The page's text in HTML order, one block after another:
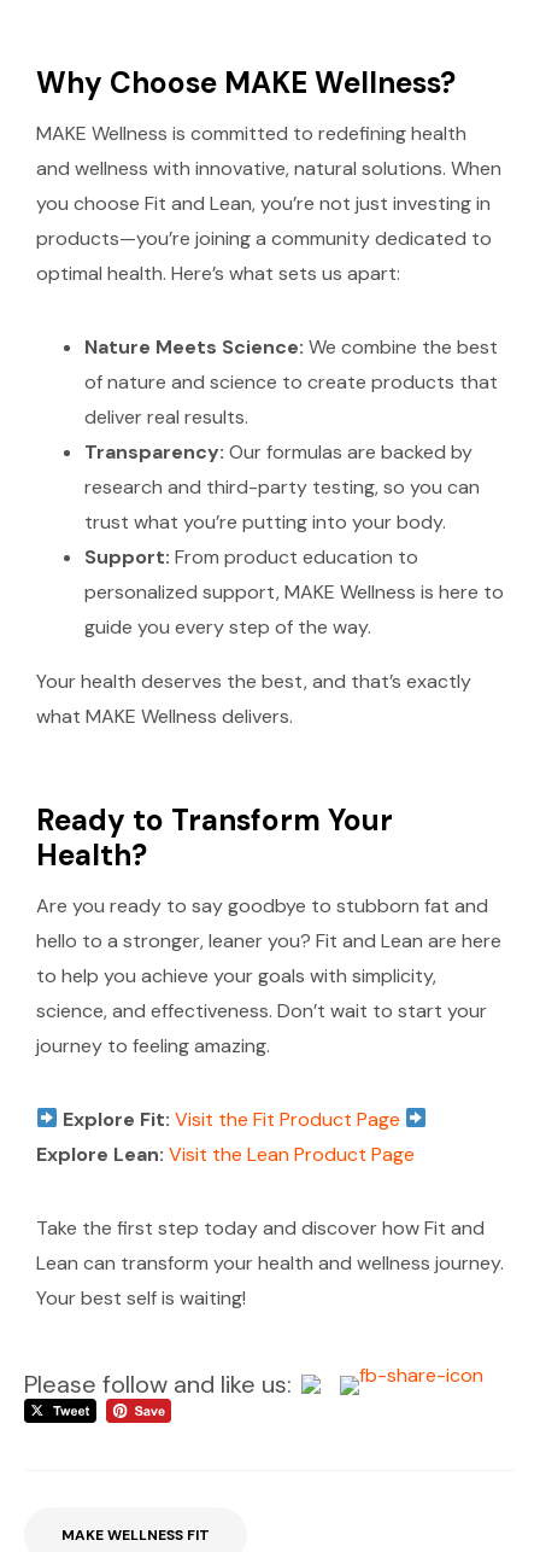
Why Choose MAKE Wellness?
MAKE Wellness is committed to redefining health
and wellness with innovative, natural solutions. When
you choose Fit and Lean, you’re not just investing in
products—you’re joining a community dedicated to
optimal health. Here’s what sets us apart:
Nature Meets Science: We combine the best
of nature and science to create products that
deliver real results.
Transparency: Our formulas are backed by
research and third-party testing, so you can
trust what you’re putting into your body.
Support: From product education to
personalized support, MAKE Wellness is here to
guide you every step of the way.
Your health deserves the best, and that’s exactly
what MAKE Wellness delivers.
Ready to Transform Your
Health?
Are you ready to say goodbye to stubborn fat and
hello to a stronger, leaner you? Fit and Lean are here
to help you achieve your goals with simplicity,
science, and effectiveness. Don’t wait to start your
journey to feeling amazing.
Explore Fit: Visit the Fit Product Page
Explore Lean: Visit the Lean Product Page
Take the first step today and discover how Fit and
Lean can transform your health and wellness journey.
Your best self is waiting!
Please follow and like us:
MAKE WELLNESS FIT